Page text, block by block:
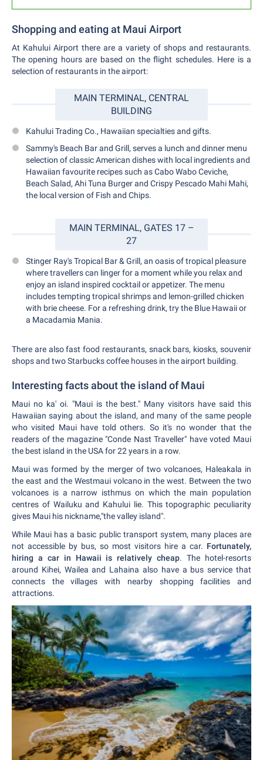
Shopping and eating at Maui Airport
At Kahului Airport there are a variety of shops and restaurants.
The opening hours are based on the flight schedules. Here is a
selection of restaurants in the airport:
MAIN TERMINAL, CENTRAL
BUILDING
Kahului Trading Co., Hawaiian specialties and gifts.
Sammy's Beach Bar and Grill, serves a lunch and dinner menu
selection of classic American dishes with local ingredients and
Hawaiian favourite recipes such as Cabo Wabo Ceviche,
Beach Salad, Ahi Tuna Burger and Crispy Pescado Mahi Mahi,
the local version of Fish and Chips.
MAIN TERMINAL, GATES 17 –
27
Stinger Ray's Tropical Bar & Grill, an oasis of tropical pleasure
where travellers can linger for a moment while you relax and
enjoy an island inspired cocktail or appetizer. The menu
includes tempting tropical shrimps and lemon-grilled chicken
with brie cheese. For a refreshing drink, try the Blue Hawaii or
a Macadamia Mania.
There are also fast food restaurants, snack bars, kiosks, souvenir
shops and two Starbucks coffee houses in the airport building.
Interesting facts about the island of Maui
Maui no ka' oi. "Maui is the best." Many visitors have said this
Hawaiian saying about the island, and many of the same people
who visited Maui have told others. So it's no wonder that the
readers of the magazine "Conde Nast Traveller" have voted Maui
the best island in the USA for 22 years in a row.
Maui was formed by the merger of two volcanoes, Haleakala in
the east and the Westmaui volcano in the west. Between the two
volcanoes is a narrow isthmus on which the main population
centres of Wailuku and Kahului lie. This topographic peculiarity
gives Maui his nickname,"the valley island".
While Maui has a basic public transport system, many places are
not accessible by bus, so most visitors hire a car. Fortunately,
hiring a car in Hawaii is relatively cheap. The hotel-resorts
around Kihei, Wailea and Lahaina also have a bus service that
connects the villages with nearby shopping facilities and
attractions.